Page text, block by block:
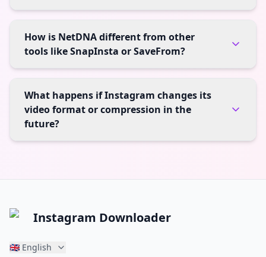
How is NetDNA different from other
tools like SnapInsta or SaveFrom?
What happens if Instagram changes its
video format or compression in the
future?
Instagram Downloader
🇬🇧 English